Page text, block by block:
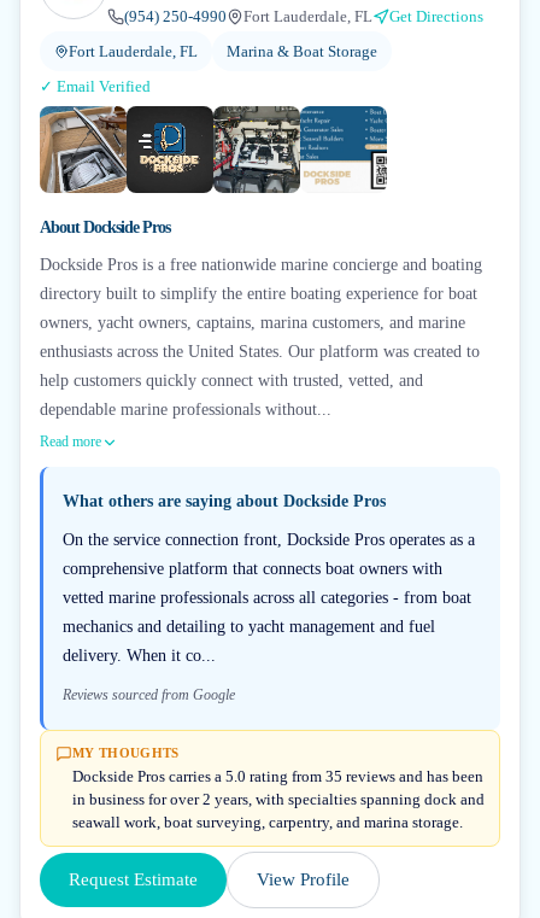
(954) 250-4990
Fort Lauderdale, FL
Get Directions
Fort Lauderdale, FL
Marina & Boat Storage
✓ Email Verified
AboutDockside Pros
Dockside Pros is a free nationwide marine concierge and boating
directory built to simplify the entire boating experience for boat
owners, yacht owners, captains, marina customers, and marine
enthusiasts across the United States. Our platform was created to
help customers quickly connect with trusted, vetted, and
dependable marine professionals without...
Read more
What others are saying about Dockside Pros
On the service connection front, Dockside Pros operates as a
comprehensive platform that connects boat owners with
vetted marine professionals across all categories - from boat
mechanics and detailing to yacht management and fuel
delivery. When it co...
Reviews sourced from Google
MY THOUGHTS
Dockside Pros carries a 5.0 rating from 35 reviews and has been
in business for over 2 years, with specialties spanning dock and
seawall work, boat surveying, carpentry, and marina storage.
Request Estimate View Profile